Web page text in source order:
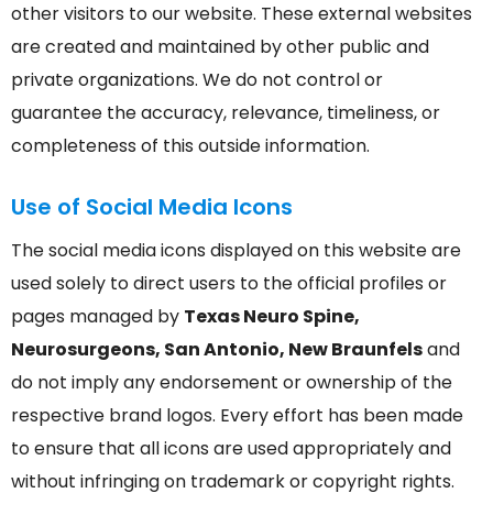
other visitors to our website. These external websites
are created and maintained by other public and
private organizations. We do not control or
guarantee the accuracy, relevance, timeliness, or
completeness of this outside information.
Use of Social Media Icons
The social media icons displayed on this website are
used solely to direct users to the official profiles or
pages managed by Texas Neuro Spine,
Neurosurgeons, San Antonio, New Braunfelsand
do not imply any endorsement or ownership of the
respective brand logos. Every effort has been made
to ensure that all icons are used appropriately and
without infringing on trademark or copyright rights.